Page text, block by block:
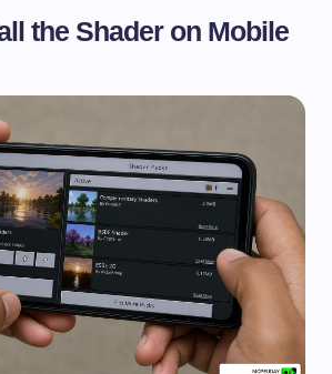
the Shader on Mobile